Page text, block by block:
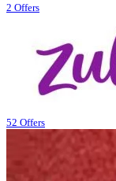
2 Offers
52 Offers